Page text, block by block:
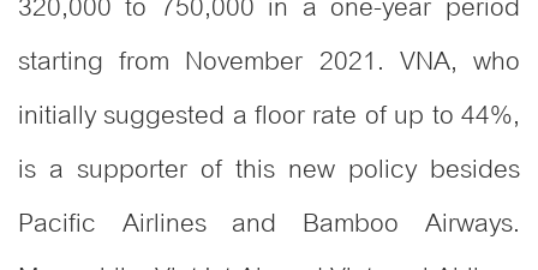
starting from November 2021. VNA, who
initially suggested a floor rate of up to 44%,
is a supporter of this new policy besides
Pacific Airlines and Bamboo Airways.